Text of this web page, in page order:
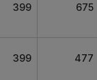
399 675
399 477